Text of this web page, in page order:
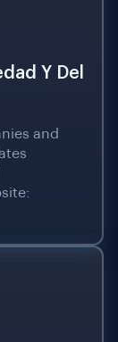
Y Del
and